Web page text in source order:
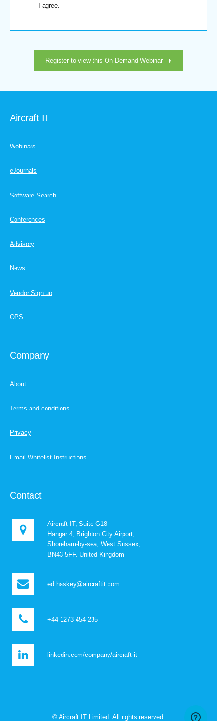
I agree.
Register to view this On-Demand Webinar
Aircraft IT
Webinars
eJournals
Software Search
Conferences
Advisory
News
Vendor Sign up
OPS
Company
About
Terms and conditions
Privacy
Email Whitelist Instructions
Contact
Aircraft IT, Suite G18,
Hangar 4, Brighton City Airport,
Shoreham-by-sea, West Sussex,
BN43 5FF, United Kingdom
ed.haskey@aircraftit.com
+44 1273 454 235
linkedin.com/company/aircraft-it
© Aircraft IT Limited. All rights reserved.